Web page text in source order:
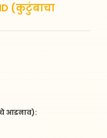
(कुटुंबाचा
आडनाव):